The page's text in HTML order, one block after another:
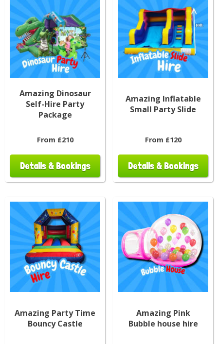
Amazing Dinosaur
Self-Hire Party
Package
From £210
Details & Bookings
Amazing Inflatable
Small Party Slide
From £120
Details & Bookings
Amazing Party Time
Bouncy Castle
Amazing Pink
Bubble house hire